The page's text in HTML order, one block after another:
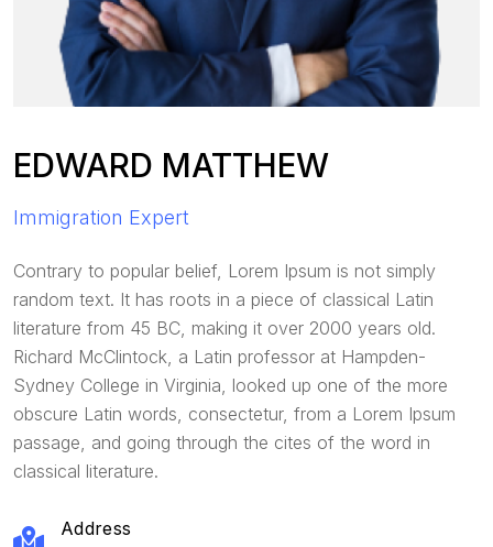
EDWARD MATTHEW
Immigration Expert
Contrary to popular belief, Lorem Ipsum is not simply
random text. It has roots in a piece of classical Latin
literature from 45 BC, making it over 2000 years old.
Richard McClintock, a Latin professor at Hampden-
Sydney College in Virginia, looked up one of the more
obscure Latin words, consectetur, from a Lorem Ipsum
passage, and going through the cites of the word in
classical literature.
Address